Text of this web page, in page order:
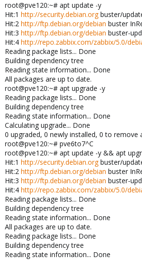
root@pve120:~# apt update -y
Hit:1 http://security.debian.orgbuster/
Hit:2 http://ftp.debian.org/debian buster
Hit:3 http://ftp.debian.org/debian buster-
Hit:4 http://repo.zabbix.com/zabbix/5.0/
Reading package lists... Done
Building dependency tree
Reading state information... Done
All packages are up to date.
root@pve120:~# apt upgrade -y
Reading package lists... Done
Building dependency tree
Reading state information... Done
Calculating upgrade... Done
0 upgraded, 0 newly installed, 0 to remove
root@pve120:~# pve6to7^C
root@pve120:~# apt update -y && apt
Hit:1 http://security.debian.orgbuster/
Hit:2 http://ftp.debian.org/debian buster
Hit:3 http://ftp.debian.org/debian buster-
Hit:4 http://repo.zabbix.com/zabbix/5.0/
Reading package lists... Done
Building dependency tree
Reading state information... Done
All packages are up to date.
Reading package lists... Done
Building dependency tree
Reading state information... Done